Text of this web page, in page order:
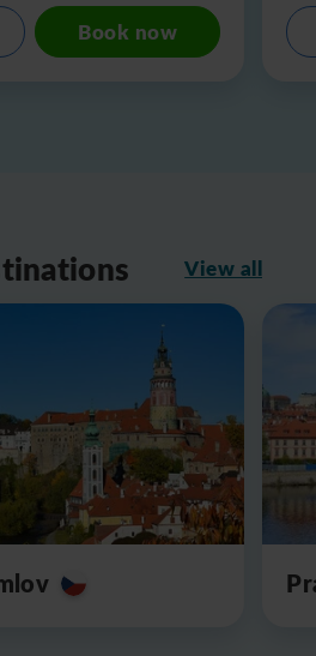
Book now
View all